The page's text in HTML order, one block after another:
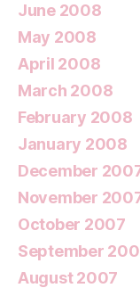
June 2008
May 2008
April 2008
March 2008
February 2008
January 2008
December
November
October 2007
September
August 2007